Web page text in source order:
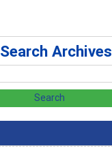
Search Archives